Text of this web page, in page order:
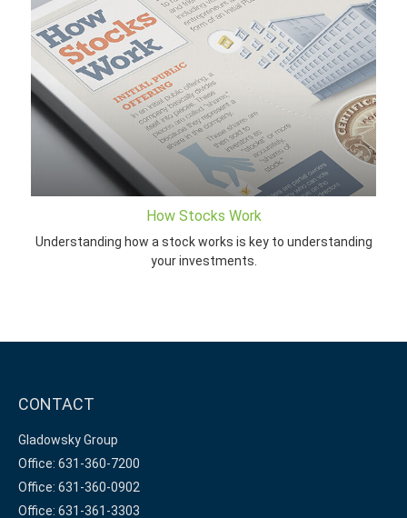
How Stocks Work
Understanding how a stock works is key to understanding
your investments.
CONTACT
Gladowsky Group
Office: 631-360-7200
Office: 631-360-0902
Office: 631-361-3303